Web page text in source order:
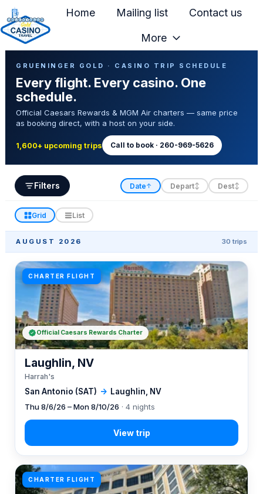
H
Home Mailing list Contact us
More
GRUENINGER GOLD · CASINO TRIP SCHEDULE
Every flight. Every casino. One
schedule.
Official Caesars Rewards & MGM Air charters — same price
as booking direct, with a host on your side.
1,600+ upcoming trips Call to book · 260-969-5626
Filters Date↑ Depart↕ Dest↕
Grid List
AUGUST 2026 30 trips
CHARTER FLIGHT
San Antonio (SAT) → Laughlin, NV
Laughlin, NV
Harrah's
Thu 8/6/26 – Mon 8/10/26 · 4 nights
Official Caesars Rewards Charter
CHARTER FLIGHT